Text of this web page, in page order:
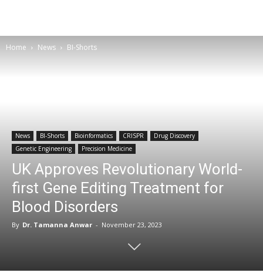
Home News BI-Shorts
News BI-Shorts Bioinformatics CRISPR
Drug Discovery
Genetic Engineering
Precision Medicine
UK Approves Revolutionary World-
first Gene Editing Treatment for
Blood Disorders
By Dr. Tamanna Anwar - November 23, 2023